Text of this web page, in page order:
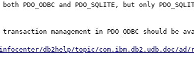
PDO_ODBC and PDO_SQLITE, but only
management in PDO_ODBC should be
db2help/topic/com.ibm.db2.udb.doc/ad/